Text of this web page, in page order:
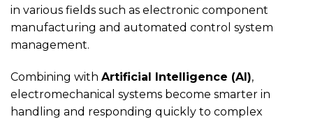
in various fields such as electronic component
manufacturing and automated control system
management.
Combining with Artificial Intelligence (AI),
electromechanical systems become smarter in
handling and responding quickly to complex